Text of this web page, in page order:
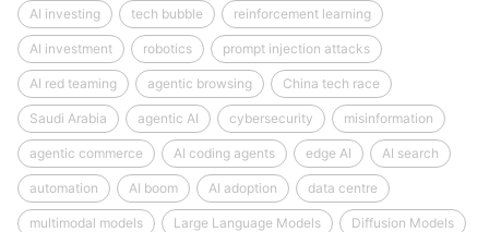
AI investing tech bubble reinforcement learning
AI investment robotics prompt injection attacks
AI red teaming agentic browsing China tech race
Saudi Arabia agentic AI cybersecurity misinformation
agentic commerce AI coding agents edge AI AI search
automation AI boom AI adoption data centre
multimodal models Large Language Models Diffusion Models